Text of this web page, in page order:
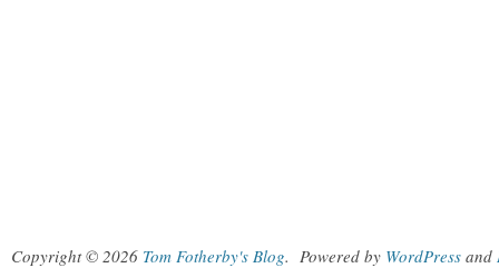
Copyright © 2026 Tom Fotherby's Blog. Powered by WordPress and